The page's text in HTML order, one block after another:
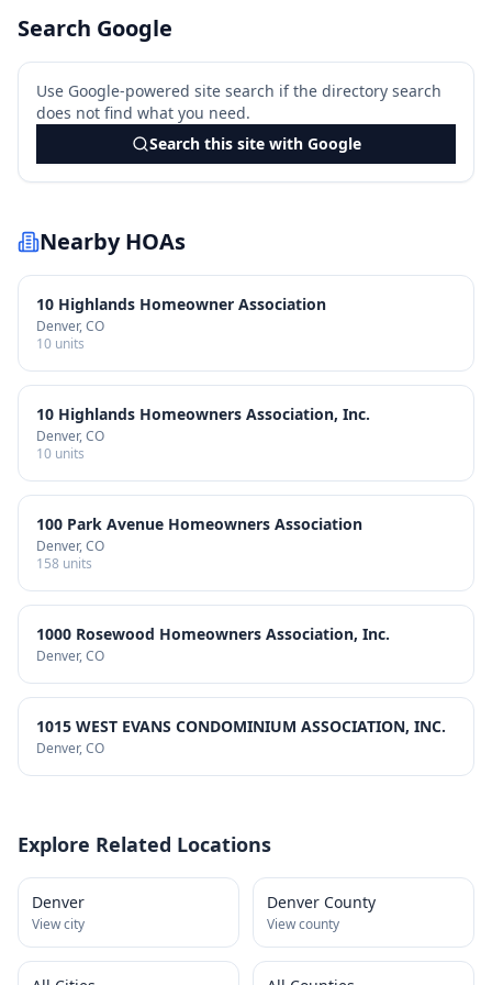
Search Google
Use Google-powered site search if the directory search
does not find what you need.
Search this site with Google
Nearby HOAs
10 Highlands Homeowner Association
Denver, CO
10 units
10 Highlands Homeowners Association, Inc.
Denver, CO
10 units
100 Park Avenue Homeowners Association
Denver, CO
158 units
1000 Rosewood Homeowners Association, Inc.
Denver, CO
1015 WEST EVANS CONDOMINIUM ASSOCIATION, INC.
Denver, CO
Explore Related Locations
Denver
View city
Denver County
View county